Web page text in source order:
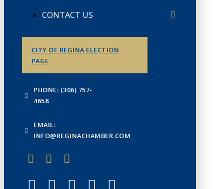
CONTACT US
CITY OF REGINA ELECTION
PAGE
PHONE: (306) 757-
4658
EMAIL:
INFO@REGINACHAMBER.COM